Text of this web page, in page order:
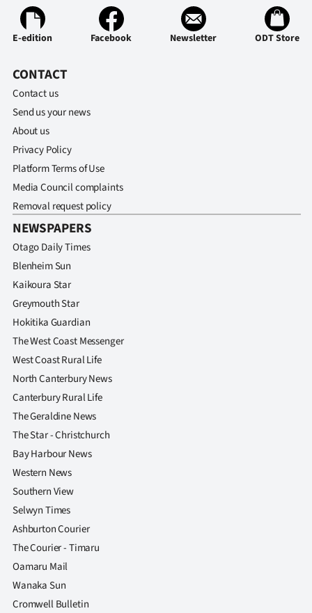
CREATE
Account
E-
Edition
Contact
us
Advertising
Allied
Media
E-edition Facebook Newsletter ODT Store
CONTACT
Contact us
Send us your news
About us
Privacy Policy
Platform Terms of Use
Media Council complaints
Removal request policy
NEWSPAPERS
Otago Daily Times
Blenheim Sun
Kaikoura Star
Greymouth Star
Hokitika Guardian
The West Coast Messenger
West Coast Rural Life
North Canterbury News
Canterbury Rural Life
The Geraldine News
The Star - Christchurch
Bay Harbour News
Western News
Southern View
Selwyn Times
Ashburton Courier
The Courier - Timaru
Oamaru Mail
Wanaka Sun
Cromwell Bulletin